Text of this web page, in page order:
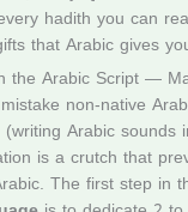
hadith you can
that Arabic gives
the Arabic Script —
non-native
Arabic sounds
is a crutch that
The first step in